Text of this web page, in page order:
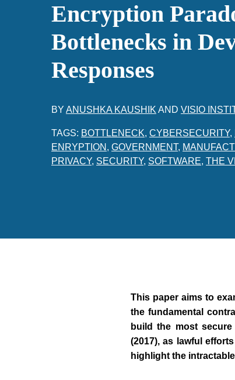
Encryption
Bottlenecks in
Responses
BY ANUSHKA KAUSHIK AND VISIO
TAGS: BOTTLENECK, CYBERSECURITY,
ENRYPTION , GOVERNMENT,
PRIVACY, SECURITY, SOFTWARE, THE
This paper aims to
the fundamental
build the most
(2017), as lawful
highlight the